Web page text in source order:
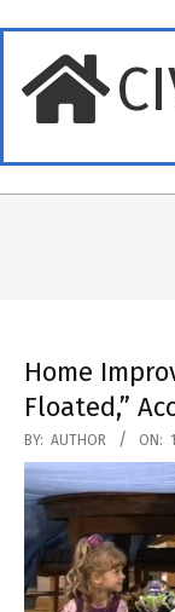
content
Home
Floated,”
2020-
10-
18
BY: AUTHOR ON: